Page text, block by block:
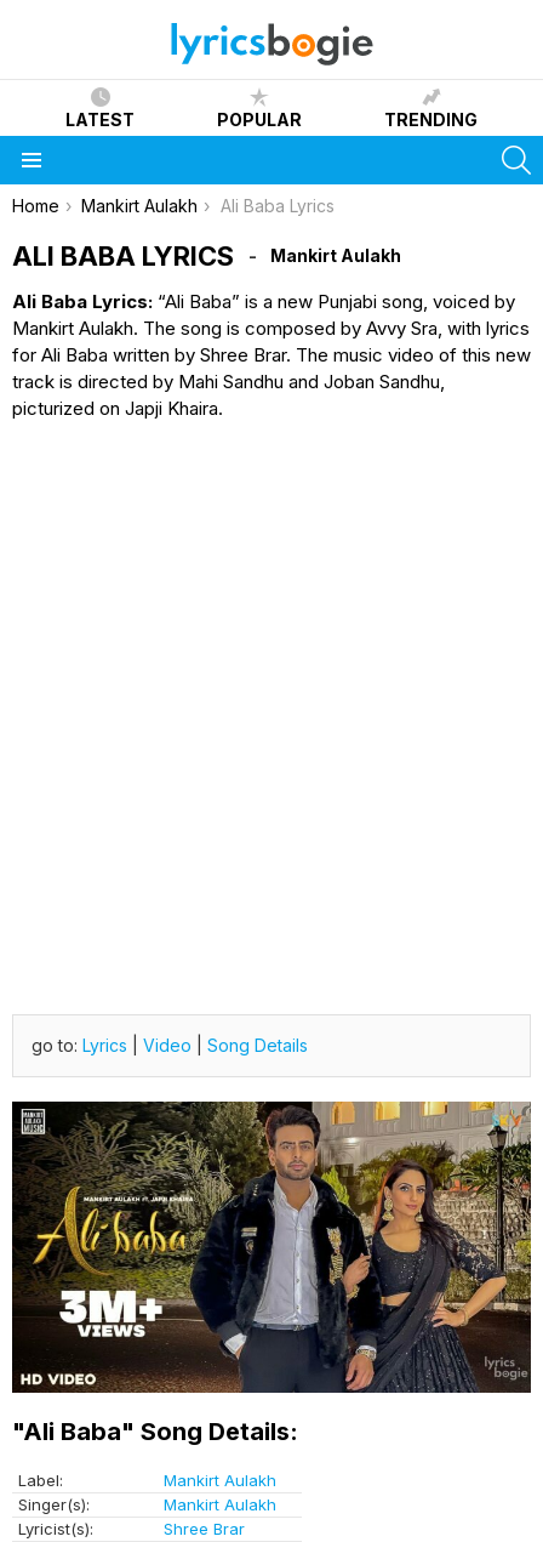
LATEST POPULAR TRENDING
You are here:
Home Mankirt Aulakh Ali Baba Lyrics
ALI BABA LYRICS Mankirt Aulakh
Ali Baba Lyrics: “Ali Baba” is a new Punjabi song, voiced by
Mankirt Aulakh. The song is composed by Avvy Sra, with lyrics
for Ali Baba written by Shree Brar. The music video of this new
track is directed by Mahi Sandhu and Joban Sandhu,
picturized on Japji Khaira.
go to: Lyrics Video Song Details
"Ali Baba" Song Details:
Label:
Mankirt Aulakh
Singer(s):
Mankirt Aulakh
Lyricist(s):
Shree Brar